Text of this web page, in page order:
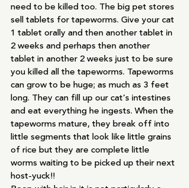
need to be killed too. The big pet stores
sell tablets for tapeworms. Give your cat
1 tablet orally and then another tablet in
2 weeks and perhaps then another
tablet in another 2 weeks just to be sure
you killed all the tapeworms. Tapeworms
can grow to be huge; as much as 3 feet
long. They can fill up our cat’s intestines
and eat everything he ingests. When the
tapeworms mature, they break off into
little segments that look like little grains
of rice but they are complete little
worms waiting to be picked up their next
host-yuck!!